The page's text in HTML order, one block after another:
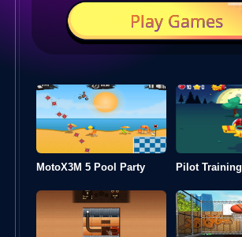
Play Games
MotoX3M 5 Pool Party Pilot Training